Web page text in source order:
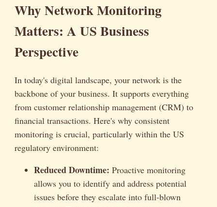
Why Network Monitoring
Matters: A US Business
Perspective
In today's digital landscape, your network is the
backbone of your business. It supports everything
from customer relationship management (CRM) to
financial transactions. Here's why consistent
monitoring is crucial, particularly within the US
regulatory environment:
Reduced Downtime: Proactive monitoring
allows you to identify and address potential
issues before they escalate into full-blown